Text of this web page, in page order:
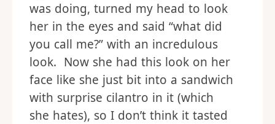
was doing, turned my head to look
her in the eyes and said “what did
you call me?” with an incredulous
look. Now she had this look on her
face like she just bit into a sandwich
with surprise cilantro in it (which
she hates), so I don’t think it tasted